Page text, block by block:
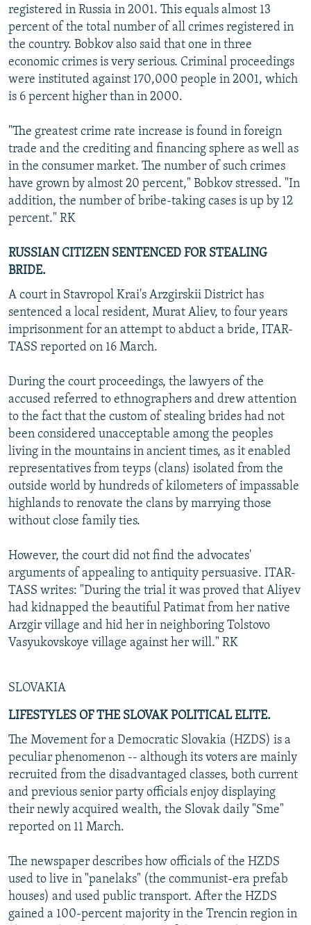
registered in Russia in 2001. This equals almost 13
percent of the total number of all crimes registered in
the country. Bobkov also said that one in three
economic crimes is very serious. Criminal proceedings
were instituted against 170,000 people in 2001, which
is 6 percent higher than in 2000.
"The greatest crime rate increase is found in foreign
trade and the crediting and financing sphere as well as
in the consumer market. The number of such crimes
have grown by almost 20 percent," Bobkov stressed. "In
addition, the number of bribe-taking cases is up by 12
percent." RK
RUSSIAN CITIZEN SENTENCED FOR STEALING
BRIDE.
A court in Stavropol Krai's Arzgirskii District has
sentenced a local resident, Murat Aliev, to four years
imprisonment for an attempt to abduct a bride, ITAR-
TASS reported on 16 March.
During the court proceedings, the lawyers of the
accused referred to ethnographers and drew attention
to the fact that the custom of stealing brides had not
been considered unacceptable among the peoples
living in the mountains in ancient times, as it enabled
representatives from teyps (clans) isolated from the
outside world by hundreds of kilometers of impassable
highlands to renovate the clans by marrying those
without close family ties.
However, the court did not find the advocates'
arguments of appealing to antiquity persuasive. ITAR-
TASS writes: "During the trial it was proved that Aliyev
had kidnapped the beautiful Patimat from her native
Arzgir village and hid her in neighboring Tolstovo
Vasyukovskoye village against her will." RK
SLOVAKIA
LIFESTYLES OF THE SLOVAK POLITICAL ELITE.
The Movement for a Democratic Slovakia (HZDS) is a
peculiar phenomenon -- although its voters are mainly
recruited from the disadvantaged classes, both current
and previous senior party officials enjoy displaying
their newly acquired wealth, the Slovak daily "Sme"
reported on 11 March.
The newspaper describes how officials of the HZDS
used to live in "panelaks" (the communist-era prefab
houses) and used public transport. After the HZDS
gained a 100-percent majority in the Trencin region in